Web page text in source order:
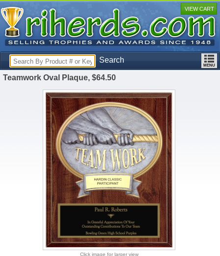
Search
VIEW CART
Teamwork Oval Plaque, $64.50
Click image for larger view